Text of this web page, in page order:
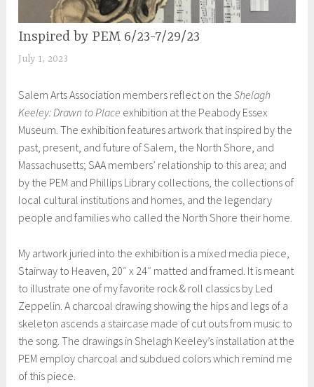
EXHIBITIONS
Inspired by PEM 6/23-7/29/23
July 1, 2023
e
i
l
a
Salem Arts Association members reflect on theShelagh
Keeley: Drawn to Place exhibition at the Peabody Essex
Museum. The exhibition features artwork that inspired by the
past, present, and future of Salem, the North Shore, and
Massachusetts; SAA members’ relationship to this area; and
by the PEM and Phillips Library collections, the collections of
local cultural institutions and homes, and the legendary
people and families who called the North Shore their home.
My artwork juried into the exhibition is a mixed media piece,
Stairway to Heaven, 20″ x 24″ matted and framed. It is meant
to illustrate one of my favorite rock & roll classics by Led
Zeppelin. A charcoal drawing showing the hips and legs of a
skeleton ascends a staircase made of cut outs from music to
the song. The drawings in Shelagh Keeley’s installation at the
PEM employ charcoal and subdued colors which remind me
of this piece.